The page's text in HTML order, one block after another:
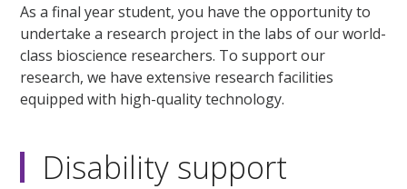
As a final year student, you have the opportunity to
undertake a research project in the labs of our world-
class bioscience researchers. To support our
research, we have extensive research facilities
equipped with high-quality technology.
Disability support